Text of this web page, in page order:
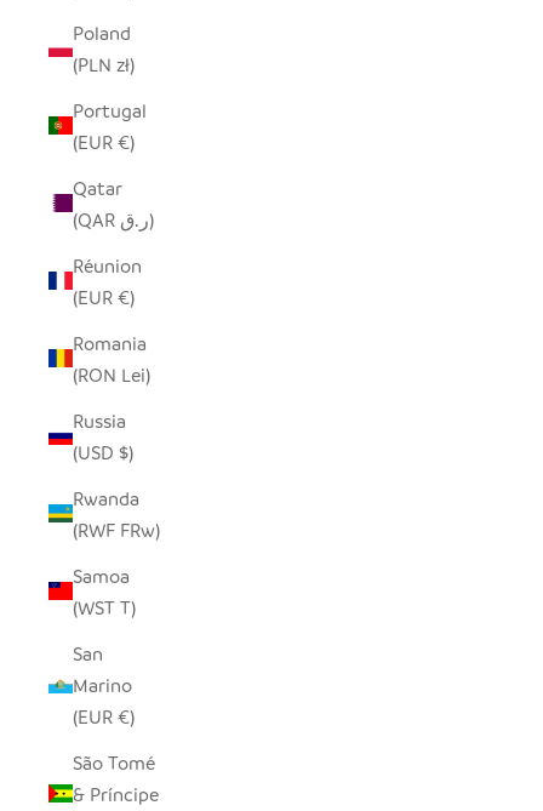
Poland
(PLN zł)
Portugal
(EUR €)
Qatar
(QAR ر.ق)
Réunion
(EUR €)
Romania
(RON Lei)
Russia
(USD $)
Rwanda
(RWF FRw)
Samoa
(WST T)
San
Marino
(EUR €)
São Tomé
& Príncipe